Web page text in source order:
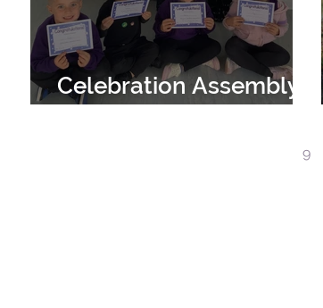
Celebration Assembly
9